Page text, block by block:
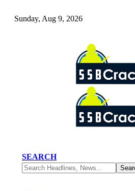
Sunday, Aug 9, 2026
SEARCH